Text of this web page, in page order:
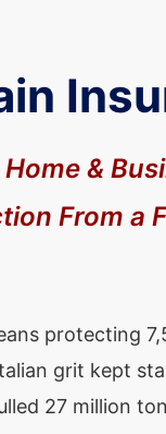
&
From a
protecting
grit kept
27 million